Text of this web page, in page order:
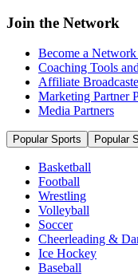
Join the Network
Become a
Coaching Tools
Affiliate
Marketing Partner
Media Partners
Popular Sports Popular
Basketball
Football
Wrestling
Volleyball
Soccer
Cheerleading &
Ice Hockey
Baseball